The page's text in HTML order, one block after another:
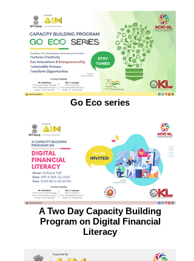
Go Eco series
A Two Day Capacity Building
Program on Digital Financial
Literacy